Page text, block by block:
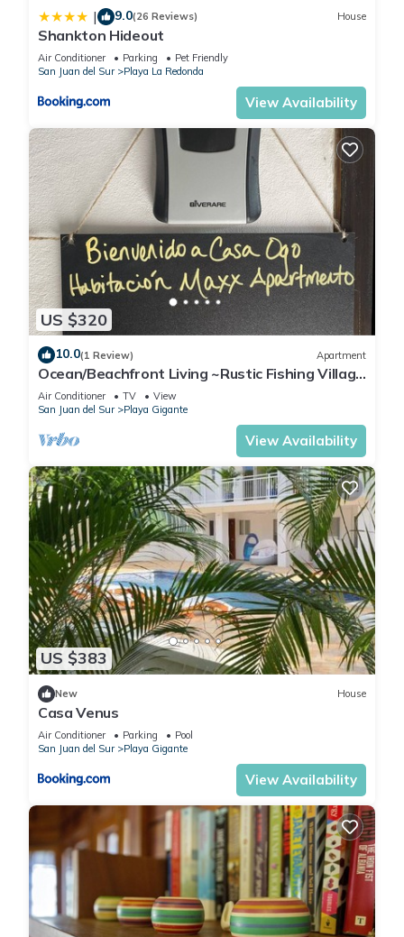
| 9.0(26 Reviews) House
Shankton Hideout
Air Conditioner Parking
Pet Friendly
San Juan del Sur
Playa La Redonda
View Availability
US $320
10.0(1 Review) Apartment
Ocean/Beachfront Living ~Rustic Fishing Village
w/Upscale Amenities HAVE IT ALL!
Air Conditioner TV
View
San Juan del Sur
Playa Gigante
View Availability
US $383
New House
Casa Venus
Air Conditioner Parking
Pool
San Juan del Sur
Playa Gigante
View Availability